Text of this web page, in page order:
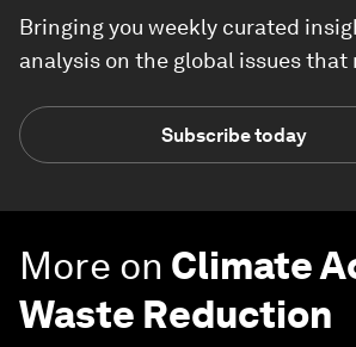
Bringing you weekly curated
analysis on the global issues that
Subscribe today
More on Climate
Waste Reduction